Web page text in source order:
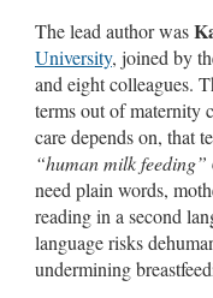
The lead author was
University, joined by
and eight colleagues.
terms out of maternity
care depends on, that
“human milk feeding”
need plain words,
reading in a second
language risks
undermining